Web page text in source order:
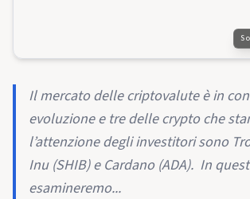
Il mercato delle criptovalute è in
evoluzione e tre delle crypto che
l’attenzione degli investitori sono
Inu (SHIB) e Cardano (ADA). In
esamineremo...